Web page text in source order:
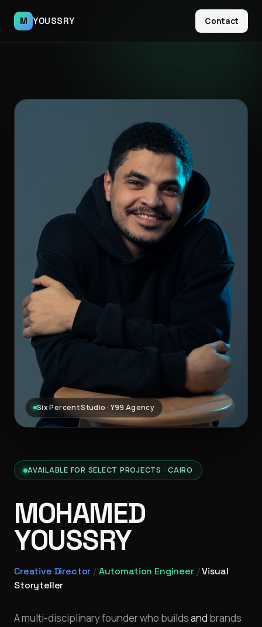
M YOUSSRY Contact
AVAILABLE FOR SELECT PROJECTS · CAIRO
MOHAMED
YOUSSRY
Creative Director /Automation Engineer/Visual
Storyteller
A multi-disciplinary founder who buildsand brands
Six Percent Studio · Y99 Agency